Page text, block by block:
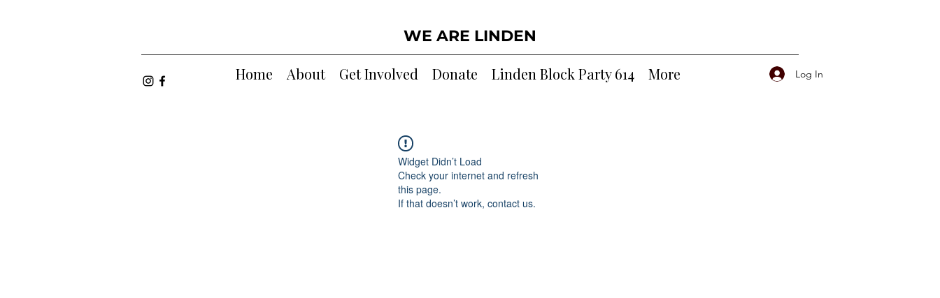
WE ARE LINDEN
Home
About Get Involved Donate Linden Block Party 614 More Log In
Widget Didn’t Load
Check your internet and refresh
this page.
If that doesn’t work, contact us.